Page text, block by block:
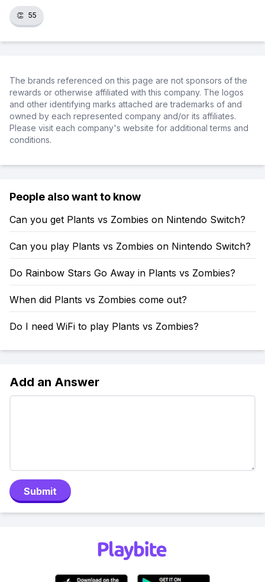
👏 55
The brands referenced on this page are not sponsors of the
rewards or otherwise affiliated with this company. The logos
and other identifying marks attached are trademarks of and
owned by each represented company and/or its affiliates.
Please visit each company's website for additional terms and
conditions.
People also want to know
Can you get Plants vs Zombies on Nintendo Switch?
Can you play Plants vs Zombies on Nintendo Switch?
Do Rainbow Stars Go Away in Plants vs Zombies?
When did Plants vs Zombies come out?
Do I need WiFi to play Plants vs Zombies?
Add an Answer
Submit